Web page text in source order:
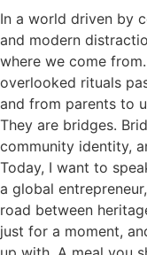
In a world driven by
and modern
where we come
overlooked rituals
and from parents to
They are bridges.
community identity,
Today, I want to
a global
road between
just for a moment,